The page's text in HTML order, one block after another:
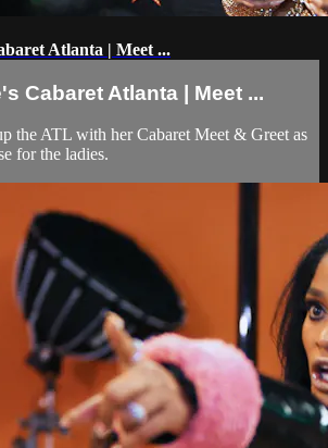
Atlanta | Meet ...
Cabaret Atlanta | Meet ...
the ATL with her Cabaret Meet & Greet as
for the ladies.